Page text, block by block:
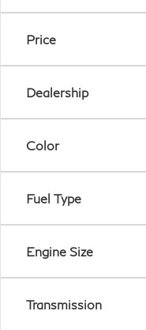
Price
Dealership
Color
Fuel Type
Engine Size
Transmission